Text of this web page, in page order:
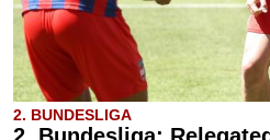
2. BUNDESLIGA